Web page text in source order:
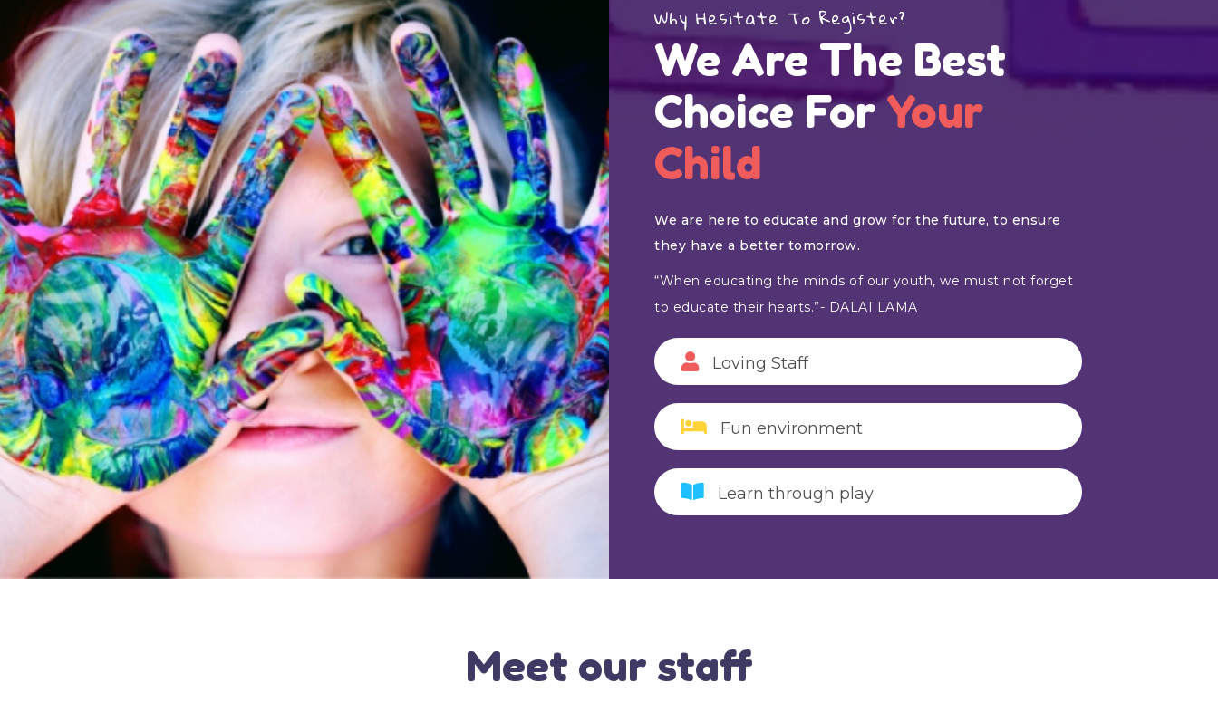
Why Hesitate To Register?
We Are The Best
Choice ForYour
Child
We are here to educate and grow for the future, to ensure
they have a better tomorrow.
“When educating the minds of our youth, we must not forget
to educate their hearts.”- DALAI LAMA
Loving Staff
Fun environment
Learn through play
Meet our staff